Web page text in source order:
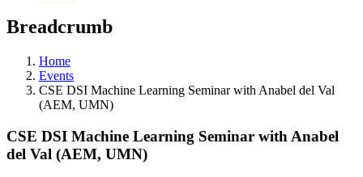
Breadcrumb
Home
Events
CSE DSI Machine Learning Seminar with Anabel del Val
(AEM, UMN)
CSE DSI Machine Learning Seminar with Anabel
del Val (AEM, UMN)